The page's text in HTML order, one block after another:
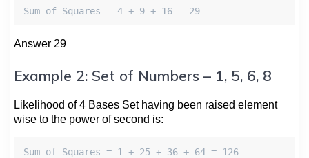
Sum of Squares = 4 + 9 + 16 = 29
Answer 29
Example 2: Set of Numbers – 1, 5, 6, 8
Likelihood of 4 Bases Set having been raised element
wise to the power of second is:
Sum of Squares = 1 + 25 + 36 + 64 = 126